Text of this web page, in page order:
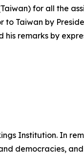
for all the
Taiwan by
remarks by
Institution. In
democracies,